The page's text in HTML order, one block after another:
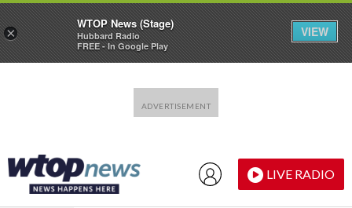
LIVE RADIO
×
WTOP News (Stage)
Hubbard Radio
FREE - In Google Play
VIEW